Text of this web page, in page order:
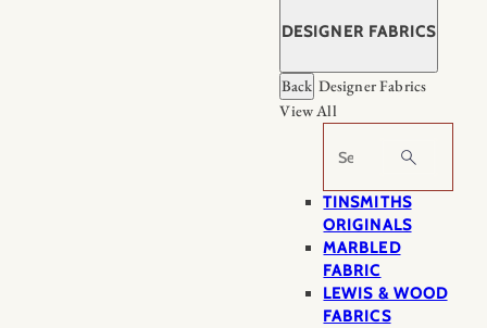
DESIGNER FABRICS
Back Designer Fabrics
View All
Search
TINSMITHS
ORIGINALS
MARBLED
FABRIC
LEWIS & WOOD
FABRICS